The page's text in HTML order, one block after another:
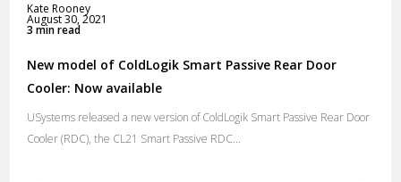
Kate Rooney
August 30, 2021
3 min read
New model of ColdLogik Smart Passive Rear Door
Cooler: Now available
USystems released a new version of ColdLogik Smart Passive Rear Door
Cooler (RDC), the CL21 Smart Passive RDC...